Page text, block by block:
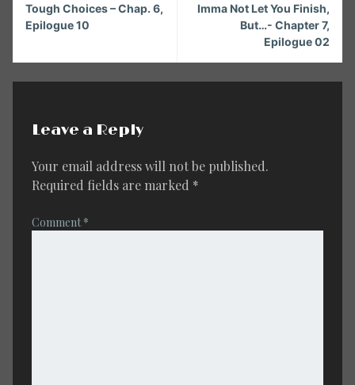
Reading
Tough Choices – Chap. 6,
Epilogue 10
Imma Not Let You Finish,
But…- Chapter 7,
Epilogue 02
Leave a Reply
Your email address will not be published.
Required fields are marked *
Comment*